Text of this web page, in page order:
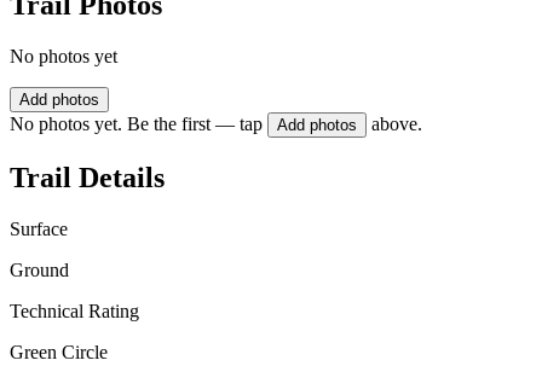
No photos yet
Add photos
No photos yet. Be the first — tap Add photos above.
Trail Details
Surface
Ground
Technical Rating
Green Circle